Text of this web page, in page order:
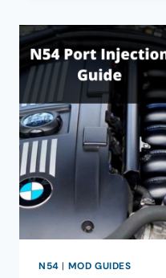
ENGINE
N54 | MOD GUIDES